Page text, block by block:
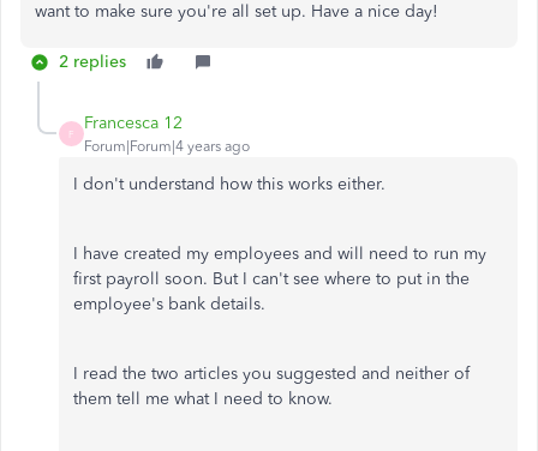
want to make sure you're all set up. Have a nice day!
2 replies
F
Francesca 12
Forum|Forum|4 years ago
I don't understand how this works either.
I have created my employees and will need to run my
first payroll soon. But I can't see where to put in the
employee's bank details.
I read the two articles you suggested and neither of
them tell me what I need to know.